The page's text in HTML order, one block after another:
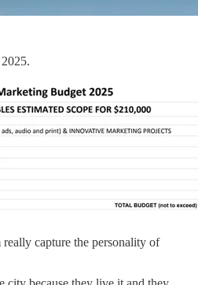
capture the personality of